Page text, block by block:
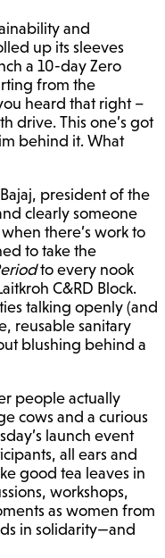
and
up its sleeves
a 10-day Zero
from the
heard that right –
drive. This one’s got
behind it. What
president of the
clearly someone
there’s work to
to take the
to every nook
C&RD Block.
talking openly (and
reusable sanitary
blushing behind a
people actually
cows and a curious
launch event
all ears and
good tea leaves in
workshops,
as women from
in solidarity—and